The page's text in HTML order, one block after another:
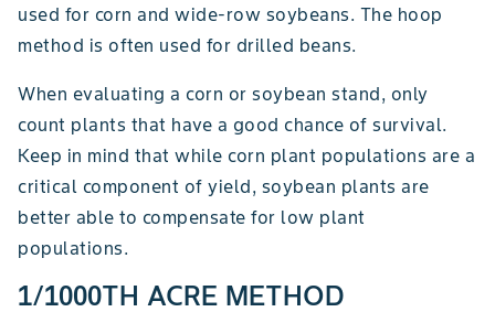
used for corn and wide-row soybeans. The hoop
method is often used for drilled beans.
When evaluating a corn or soybean stand, only
count plants that have a good chance of survival.
Keep in mind that while corn plant populations are a
critical component of yield, soybean plants are
better able to compensate for low plant
populations.
1/1000TH ACRE METHOD